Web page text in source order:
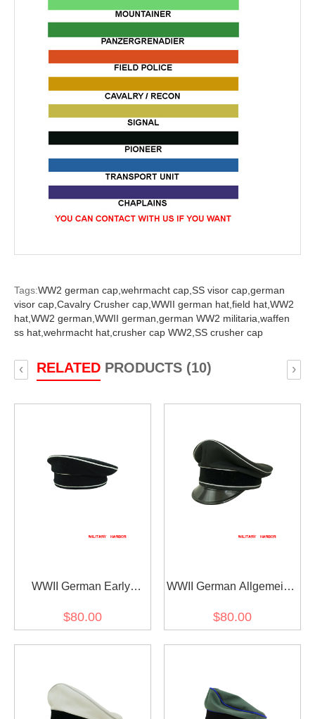
Tags:WW2 german cap, wehrmacht cap, SS visor cap, german
visor cap, Cavalry Crusher cap, WWII german hat, field hat, WW2
hat, WW2 german, WWII german, german WW2 militaria, waffen
ss hat, wehrmacht hat, crusher cap WW2, SS crusher cap
RELATEDPRODUCTS (10)
‹ ›
WWII German Early
cap
$80.00
WWII German Allgemeine
Gabardine Visor cap I
$80.00